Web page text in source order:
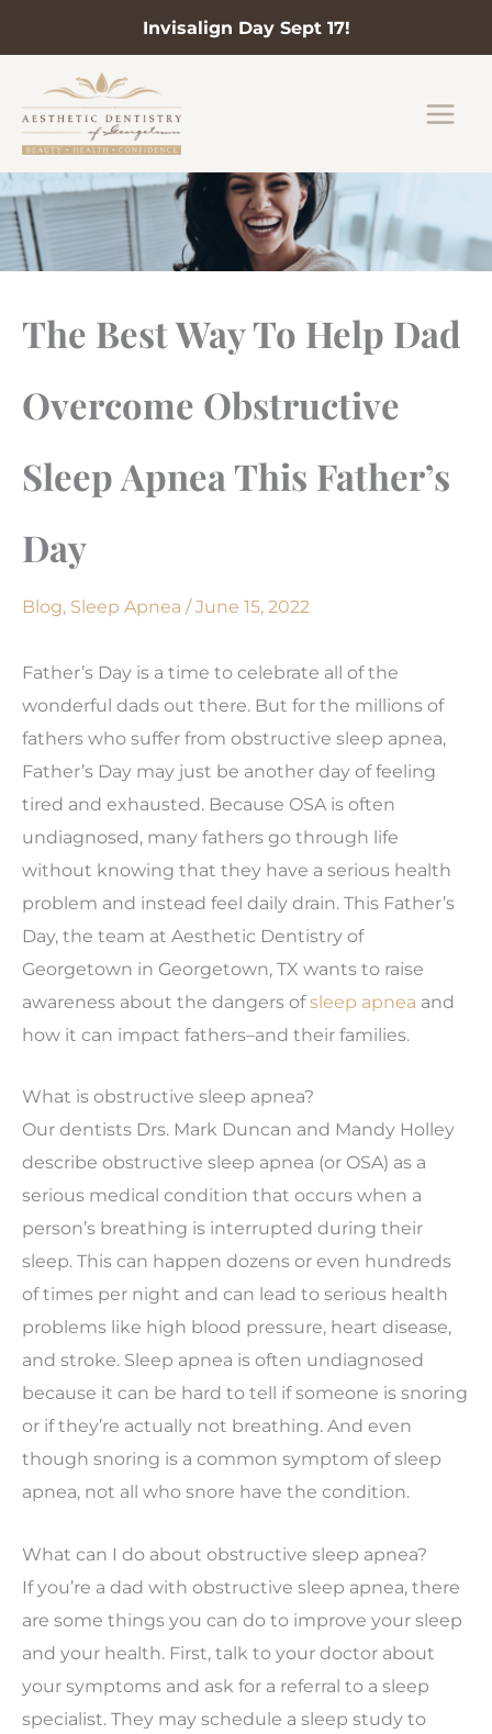
Invisalign Day Sept 17!
content
The Best Way To Help Dad
Overcome Obstructive
Sleep Apnea This Father’s
Day
Blog, Sleep Apnea /June 15, 2022
Father’s Day is a time to celebrate all of the
wonderful dads out there. But for the millions of
fathers who suffer from obstructive sleep apnea,
Father’s Day may just be another day of feeling
tired and exhausted. Because OSA is often
undiagnosed, many fathers go through life
without knowing that they have a serious health
problem and instead feel daily drain. This Father’s
Day, the team at Aesthetic Dentistry of
Georgetown in Georgetown, TX wants to raise
awareness about the dangers ofsleep apnea and
how it can impact fathers–and their families.
What is obstructive sleep apnea?
Our dentists Drs. Mark Duncan and Mandy Holley
describe obstructive sleep apnea (or OSA) as a
serious medical condition that occurs when a
person’s breathing is interrupted during their
sleep. This can happen dozens or even hundreds
of times per night and can lead to serious health
problems like high blood pressure, heart disease,
and stroke. Sleep apnea is often undiagnosed
because it can be hard to tell if someone is snoring
or if they’re actually not breathing. And even
though snoring is a common symptom of sleep
apnea, not all who snore have the condition.
What can I do about obstructive sleep apnea?
If you’re a dad with obstructive sleep apnea, there
are some things you can do to improve your sleep
and your health. First, talk to your doctor about
your symptoms and ask for a referral to a sleep
specialist. They may schedule a sleep study to